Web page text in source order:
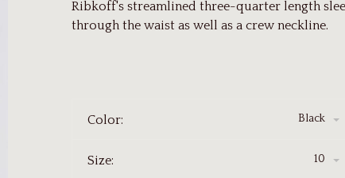
Ribkoff's streamlined three-quarter length
through the waist as well as a crew neckline.
Color: Black
Size: 10